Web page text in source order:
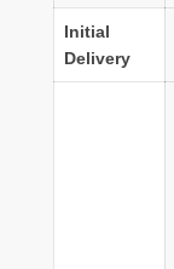
Initial
Delivery